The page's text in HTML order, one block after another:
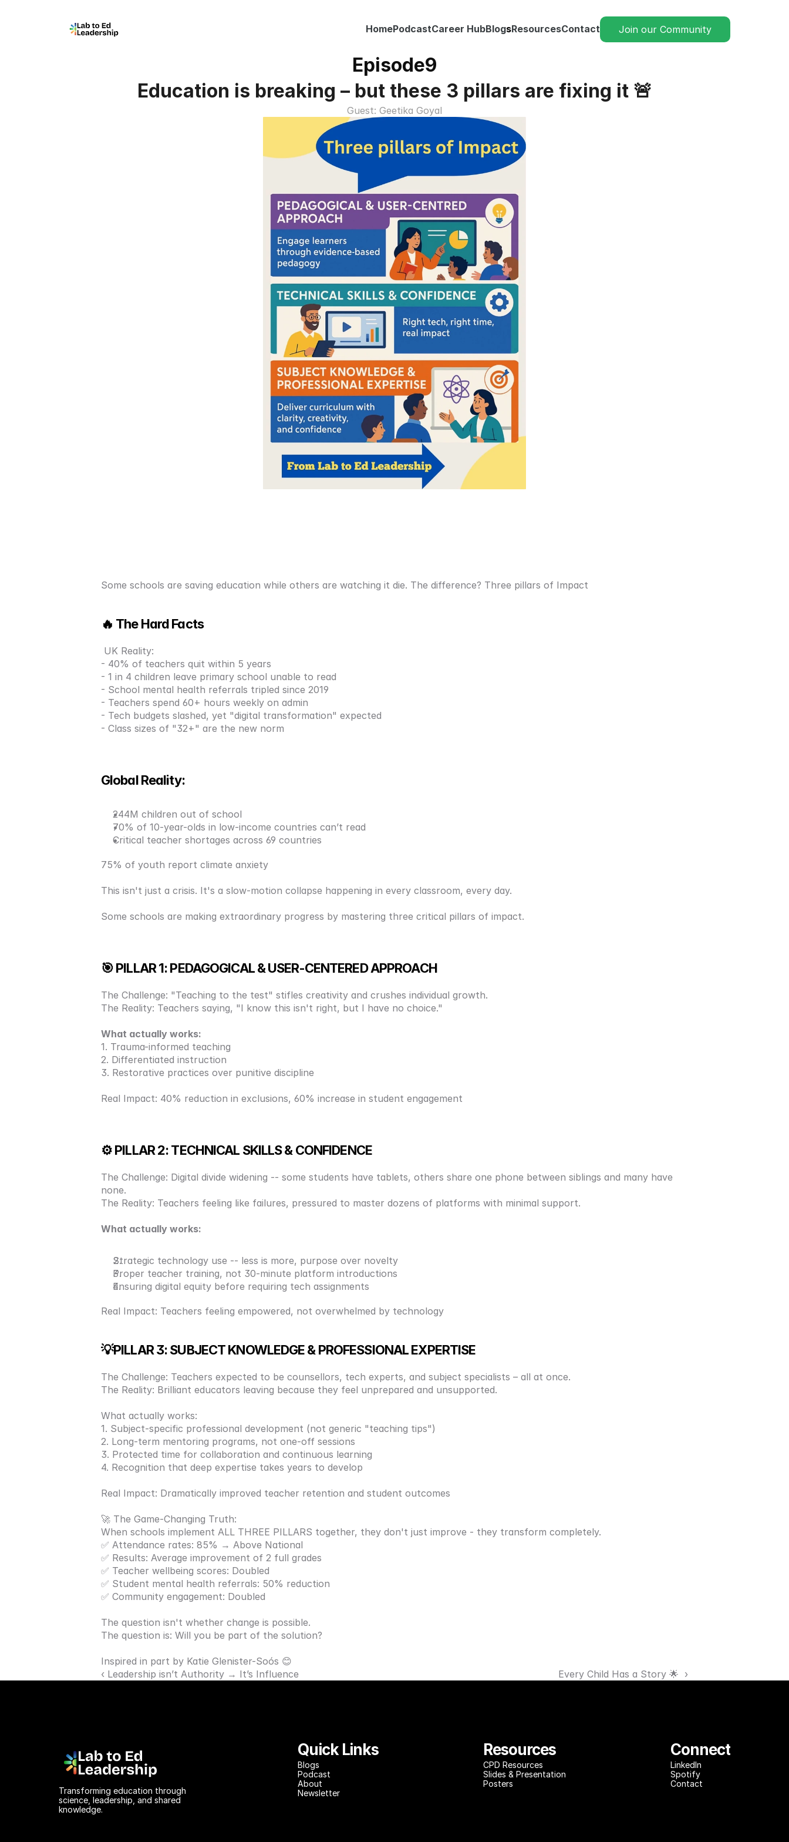
HomePodcastCareer HubBlogsResourcesContact Join our Community
Episode9
Education is breaking – but these 3 pillars are fixing it 🚨
Guest: Geetika Goyal
Some schools are saving education while others are watching it die. The difference? Three pillars of Impact
🔥 The Hard Facts
UK Reality:
- 40% of teachers quit within 5 years
- 1 in 4 children leave primary school unable to read
- School mental health referrals tripled since 2019
- Teachers spend 60+ hours weekly on admin
- Tech budgets slashed, yet "digital transformation" expected
- Class sizes of "32+" are the new norm
Global Reality:
244M children out of school
70% of 10-year-olds in low-income countries can’t read
Critical teacher shortages across 69 countries
75% of youth report climate anxiety
This isn't just a crisis. It's a slow-motion collapse happening in every classroom, every day.
Some schools are making extraordinary progress by mastering three critical pillars of impact.
🎯 PILLAR 1: PEDAGOGICAL & USER-CENTERED APPROACH
The Challenge: "Teaching to the test" stifles creativity and crushes individual growth.
The Reality: Teachers saying, "I know this isn't right, but I have no choice."
What actually works:
1. Trauma-informed teaching
2. Differentiated instruction
3. Restorative practices over punitive discipline
Real Impact: 40% reduction in exclusions, 60% increase in student engagement
⚙️ PILLAR 2: TECHNICAL SKILLS & CONFIDENCE
The Challenge: Digital divide widening -- some students have tablets, others share one phone between siblings and many have
none.
The Reality: Teachers feeling like failures, pressured to master dozens of platforms with minimal support.
What actually works:
Strategic technology use -- less is more, purpose over novelty
Proper teacher training, not 30-minute platform introductions
Ensuring digital equity before requiring tech assignments
Real Impact: Teachers feeling empowered, not overwhelmed by technology
💡PILLAR 3: SUBJECT KNOWLEDGE & PROFESSIONAL EXPERTISE
The Challenge: Teachers expected to be counsellors, tech experts, and subject specialists – all at once.
The Reality: Brilliant educators leaving because they feel unprepared and unsupported.
What actually works:
1. Subject-specific professional development (not generic "teaching tips")
2. Long-term mentoring programs, not one-off sessions
3. Protected time for collaboration and continuous learning
4. Recognition that deep expertise takes years to develop
Real Impact: Dramatically improved teacher retention and student outcomes
🚀 The Game-Changing Truth:
When schools implement ALL THREE PILLARS together, they don't just improve - they transform completely.
✅ Attendance rates: 85% → Above National
✅ Results: Average improvement of 2 full grades
✅ Teacher wellbeing scores: Doubled
✅ Student mental health referrals: 50% reduction
✅ Community engagement: Doubled
The question isn't whether change is possible.
The question is: Will you be part of the solution?
Inspired in part by Katie Glenister-Soós 😊
‹ Leadership isn’t Authority → It’s Influence
Every Child Has a Story 🌟  ›
Transforming education through
science, leadership, and shared
knowledge.
Quick Links
Blogs
Podcast
About
Newsletter
Resources
CPD Resources
Slides & Presentation
Posters
Connect
LinkedIn
Spotify
Contact